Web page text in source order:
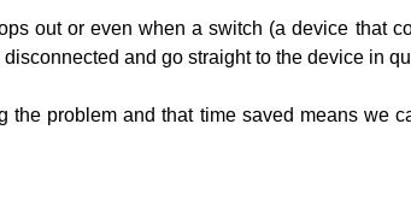
out or even when a switch (a device that
and go straight to the device in
problem and that time saved means we